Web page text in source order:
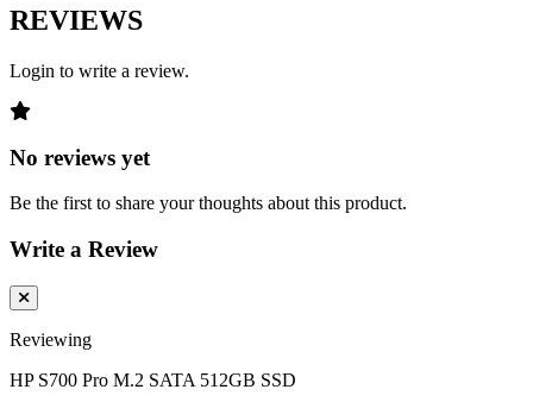
REVIEWS
Login to write a review.
No reviews yet
Be the first to share your thoughts about this product.
Write a Review
Reviewing
HP S700 Pro M.2 SATA 512GB SSD